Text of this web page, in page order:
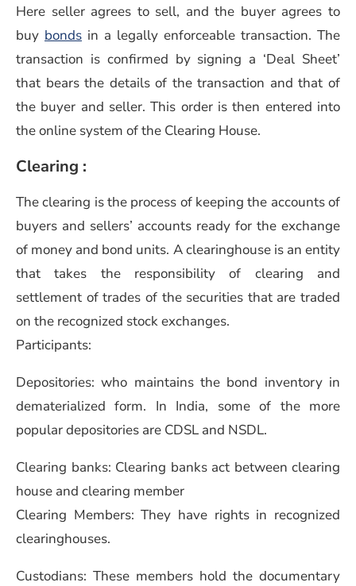
Here seller agrees to sell, and the buyer agrees to
buy bonds in a legally enforceable transaction. The
transaction is confirmed by signing a ‘Deal Sheet’
that bears the details of the transaction and that of
the buyer and seller. This order is then entered into
the online system of the Clearing House.
Clearing :
The clearing is the process of keeping the accounts of
buyers and sellers’ accounts ready for the exchange
of money and bond units. A clearinghouse is an entity
that takes the responsibility of clearing and
settlement of trades of the securities that are traded
on the recognized stock exchanges.
Participants:
Depositories: who maintains the bond inventory in
dematerialized form. In India, some of the more
popular depositories are CDSL and NSDL.
Clearing banks: Clearing banks act between clearing
house and clearing member
Clearing Members: They have rights in recognized
clearinghouses.
Custodians: These members hold the documentary